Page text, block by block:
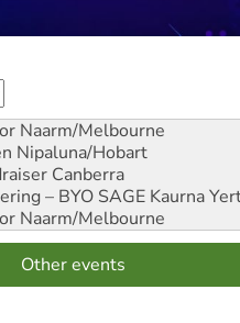
Naarm/Melbourne
Nipaluna/Hobart
Canberra
– BYO SAGE Kaurna
Naarm/Melbourne
Other events